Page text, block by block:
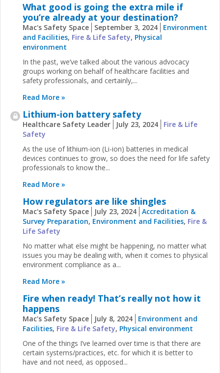
What good is going the extra mile if
you’re already at your destination?
Mac's Safety Space September 3, 2024
Environment
and Facilities, Fire & Life Safety, Physical
environment
In the past, we’ve talked about the various advocacy
groups working on behalf of healthcare facilities and
safety professionals, and certainly,...
Read More »
Lithium-ion battery safety
Healthcare Safety Leader July 23, 2024
Fire & Life
Safety
As the use of lithium-ion (Li-ion) batteries in medical
devices continues to grow, so does the need for life safety
professionals to know the...
Read More »
How regulators are like shingles
Mac's Safety Space July 23, 2024 Accreditation &
Survey Preparation, Environment and Facilities, Fire &
Life Safety
No matter what else might be happening, no matter what
issues you may be dealing with, when it comes to physical
environment compliance as a...
Read More »
Fire when ready! That’s really not how it
happens
Mac's Safety Space July 8, 2024
Environment and
Facilities, Fire & Life Safety, Physical environment
One of the things I’ve learned over time is that there are
certain systems/practices, etc. for which it is better to
have and not need, as opposed...